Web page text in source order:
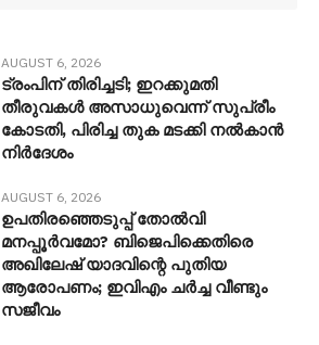
AUGUST 6, 2026
ട്രംപിന് തിരിച്ചടി; ഇറക്കുമതി
തീരുവകൾ അസാധുവെന്ന് സുപ്രീം
കോടതി, പിരിച്ച തുക മടക്കി നൽകാൻ
നിർദേശം
AUGUST 6, 2026
ഉപതിരഞ്ഞെടുപ്പ് തോൽവി
മനപ്പൂർവമോ? ബിജെപിക്കെതിരെ
അഖിലേഷ് യാദവിന്റെ പുതിയ
ആരോപണം; ഇവിഎം ചർച്ച വീണ്ടും
സജീവം